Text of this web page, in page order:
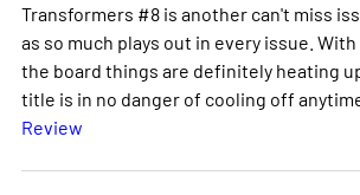
Transformers #8 is another can't miss
as so much plays out in every issue.
the board things are definitely heating
title is in no danger of cooling off
Review